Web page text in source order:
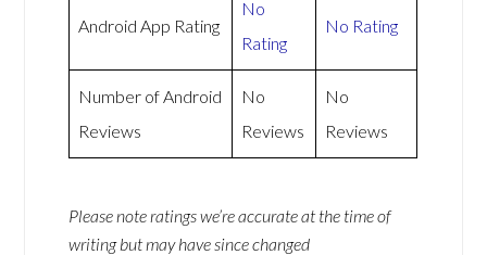
Android App Rating
No
Rating
No Rating
Number of Android
Reviews
No
Reviews
No
Reviews
Please note ratings we’re accurate at the time of
writing but may have since changed